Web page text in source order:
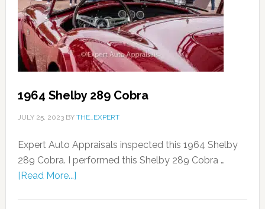
1964 Shelby 289 Cobra
JULY 25, 2023BY THE_EXPERT
Expert Auto Appraisals inspected this 1964 Shelby
289 Cobra. I performed this Shelby 289 Cobra …
[Read More...]